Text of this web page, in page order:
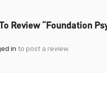
Review “Foundation
in to post a review.